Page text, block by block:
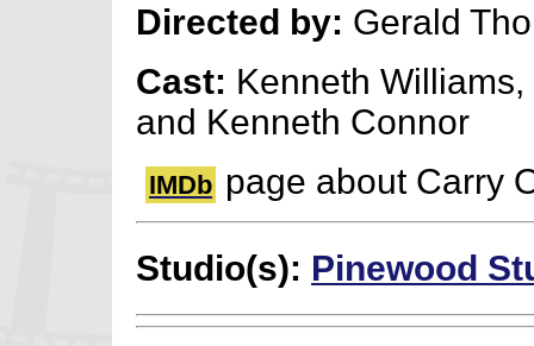
Directed by: Gerald
Cast: Kenneth
and Kenneth Connor
IMDb page about Carry
Studio(s): Pinewood